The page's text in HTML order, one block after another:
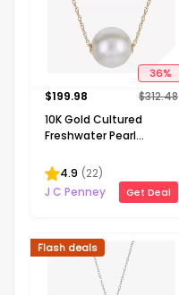
36%
$199.98 $312.48
10K Gold Cultured
Freshwater Pearl
4.9 (22)
J C Penney
Get Deal
Flash deals